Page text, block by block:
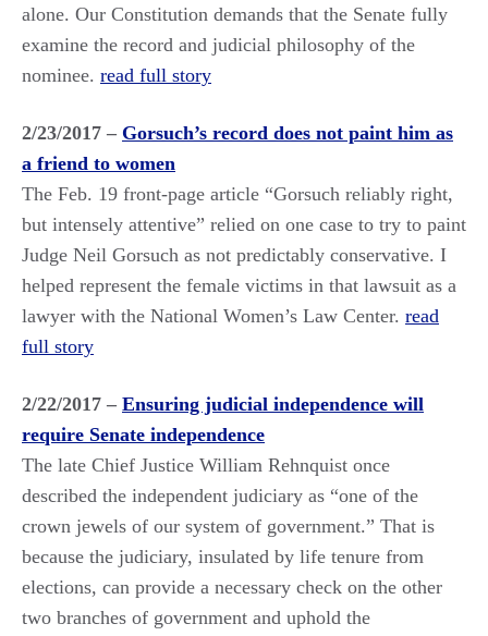
alone. Our Constitution demands that the Senate fully
examine the record and judicial philosophy of the
nominee. read full story
2/23/2017 – Gorsuch’s record does not paint him as
a friend to women
The Feb. 19 front-page article “Gorsuch reliably right,
but intensely attentive” relied on one case to try to paint
Judge Neil Gorsuch as not predictably conservative. I
helped represent the female victims in that lawsuit as a
lawyer with the National Women’s Law Center. read
full story
2/22/2017 – Ensuring judicial independence will
require Senate independence
The late Chief Justice William Rehnquist once
described the independent judiciary as “one of the
crown jewels of our system of government.” That is
because the judiciary, insulated by life tenure from
elections, can provide a necessary check on the other
two branches of government and uphold the